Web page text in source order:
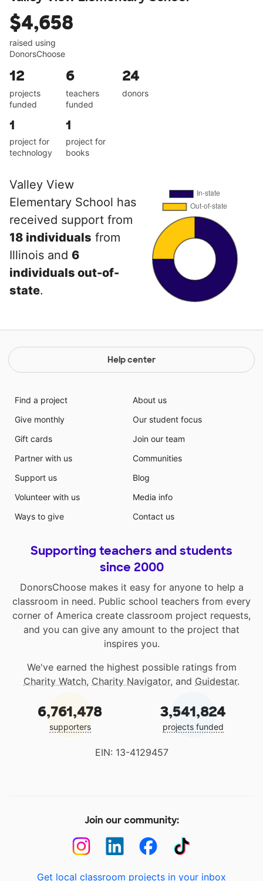
$4,658
raised using
DonorsChoose
12
projects
funded
6
teachers
funded
24
donors
1
project for
technology
1
project for
books
Valley View
Elementary School has
received support from
18 individuals from
Illinois and 6
individuals out-of-
state.
Help center
Find a project
Give monthly
Gift cards
Partner with us
Support us
Volunteer with us
Ways to give
About us
Our student focus
Join our team
Communities
Blog
Media info
Contact us
Supporting teachers and students
since 2000
DonorsChoose makes it easy for anyone to help a
classroom in need. Public school teachers from every
corner of America create classroom project requests,
and you can give any amount to the project that
inspires you.
We've earned the highest possible ratings from
Charity Watch, Charity Navigator, and Guidestar.
6,761,478
supporters
3,541,824
projects funded
EIN: 13-4129457
Join our community:
Get local classroom projects in your inbox